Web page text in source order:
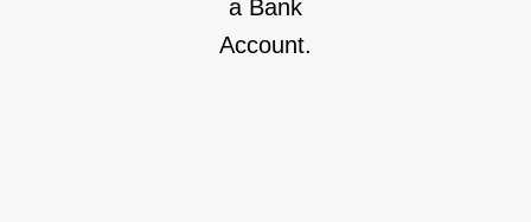
a Bank
Account.